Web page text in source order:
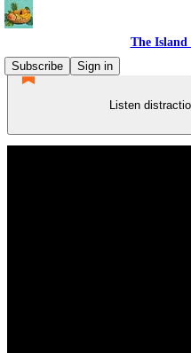
The
Subscribe
Sign in
Listen